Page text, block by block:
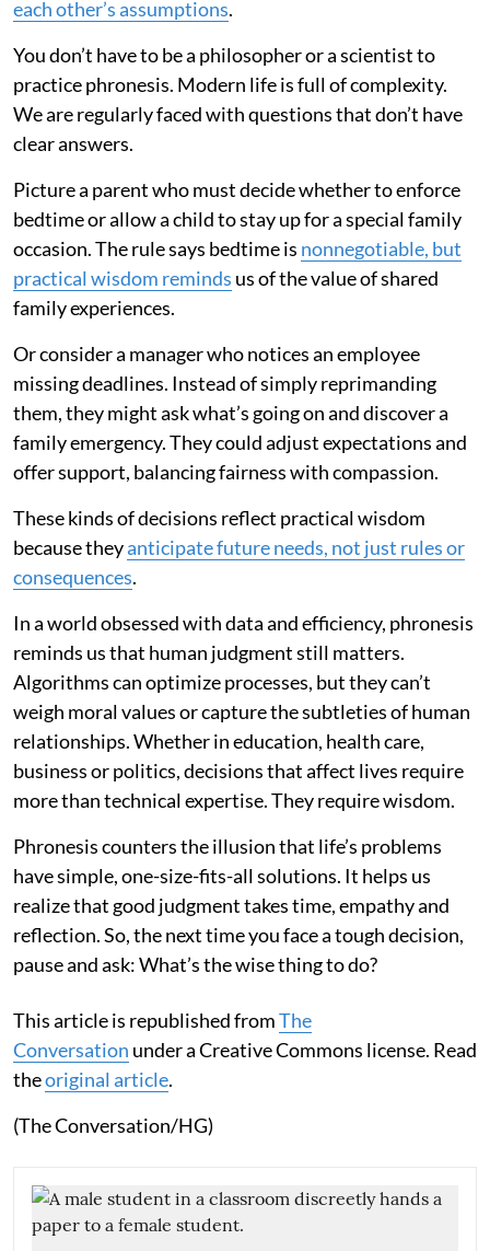
each other’s assumptions.
You don’t have to be a philosopher or a scientist to
practice phronesis. Modern life is full of complexity.
We are regularly faced with questions that don’t have
clear answers.
Picture a parent who must decide whether to enforce
bedtime or allow a child to stay up for a special family
occasion. The rule says bedtime is nonnegotiable, but
practical wisdom reminds us of the value of shared
family experiences.
Or consider a manager who notices an employee
missing deadlines. Instead of simply reprimanding
them, they might ask what’s going on and discover a
family emergency. They could adjust expectations and
offer support, balancing fairness with compassion.
These kinds of decisions reflect practical wisdom
because theyanticipate future needs, not just rules or
consequences.
In a world obsessed with data and efficiency, phronesis
reminds us that human judgment still matters.
Algorithms can optimize processes, but they can’t
weigh moral values or capture the subtleties of human
relationships. Whether in education, health care,
business or politics, decisions that affect lives require
more than technical expertise. They require wisdom.
Phronesis counters the illusion that life’s problems
have simple, one-size-fits-all solutions. It helps us
realize that good judgment takes time, empathy and
reflection. So, the next time you face a tough decision,
pause and ask: What’s the wise thing to do?
This article is republished fromThe
Conversation under a Creative Commons license. Read
theoriginal article.
(The Conversation/HG)